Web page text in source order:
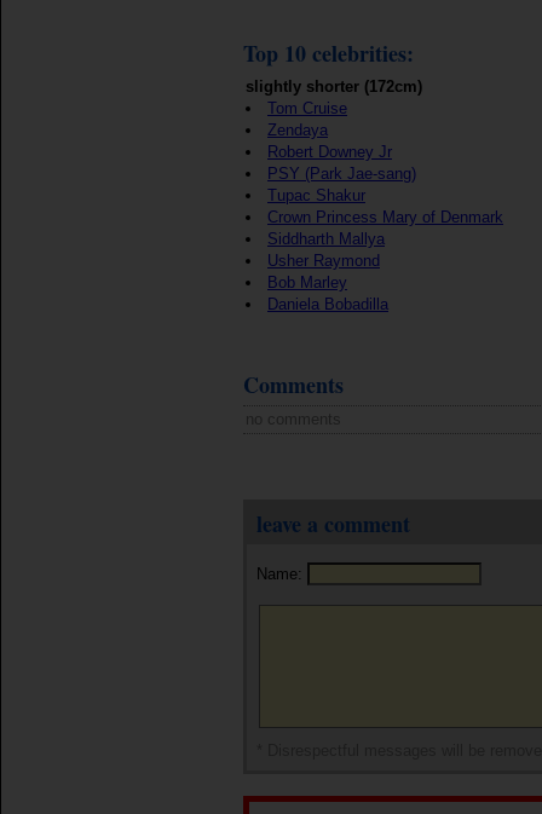
Top 10 celebrities:
slightly shorter (172cm)
Tom Cruise
Zendaya
Robert Downey Jr
PSY (Park Jae-sang)
Tupac Shakur
Crown Princess Mary of Denmark
Siddharth Mallya
Usher Raymond
Bob Marley
Daniela Bobadilla
Comments
no comments
leave a comment
Name: